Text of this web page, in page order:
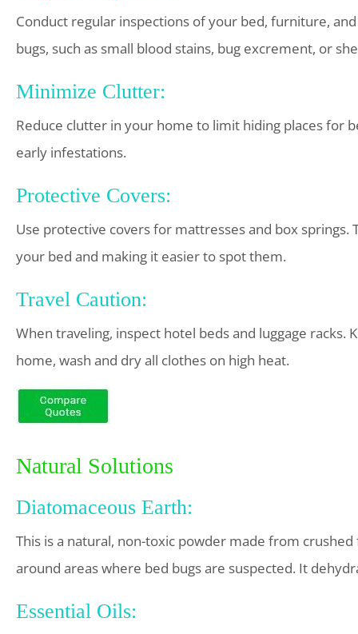
Conduct regular inspections of your bed, furniture,
bugs, such as small blood stains, bug excrement, or
Minimize Clutter:
Reduce clutter in your home to limit hiding places for
early infestations.
Protective Covers:
Use protective covers for mattresses and box
your bed and making it easier to spot them.
Travel Caution:
When traveling, inspect hotel beds and luggage
home, wash and dry all clothes on high heat.
Natural Solutions
Diatomaceous Earth:
This is a natural, non-toxic powder made from
around areas where bed bugs are suspected. It
Essential Oils: